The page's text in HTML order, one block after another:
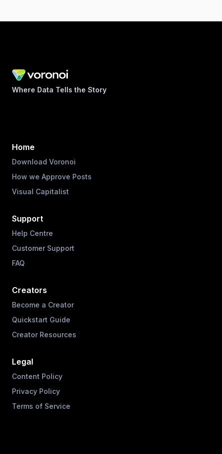
Where Data Tells the Story
Home
Download Voronoi
How we Approve Posts
Visual Capitalist
Support
Help Centre
Customer Support
FAQ
Creators
Become a Creator
Quickstart Guide
Creator Resources
Legal
Content Policy
Privacy Policy
Terms of Service